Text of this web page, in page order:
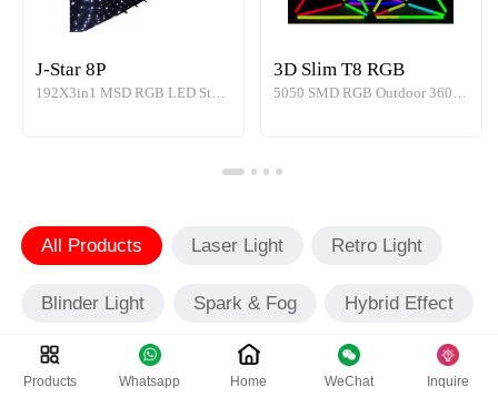
J-Star 8P
192X3in1 MSD RGB LED Star Curtains Effect Light
3D Slim T8 RGB
5050 SMD RGB Outdoor 360° 3D Slim LED Tube Light
All Products Laser Light Retro Light
Blinder Light Spark & Fog Hybrid Effect
Outdoor
Products Whatsapp Home WeChat Inquire